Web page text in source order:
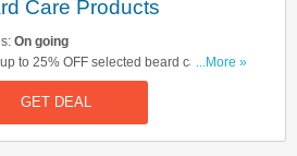
Care Products
On going
to 25% OFF selected beard care
Don't miss out!
...More »
GET DEAL